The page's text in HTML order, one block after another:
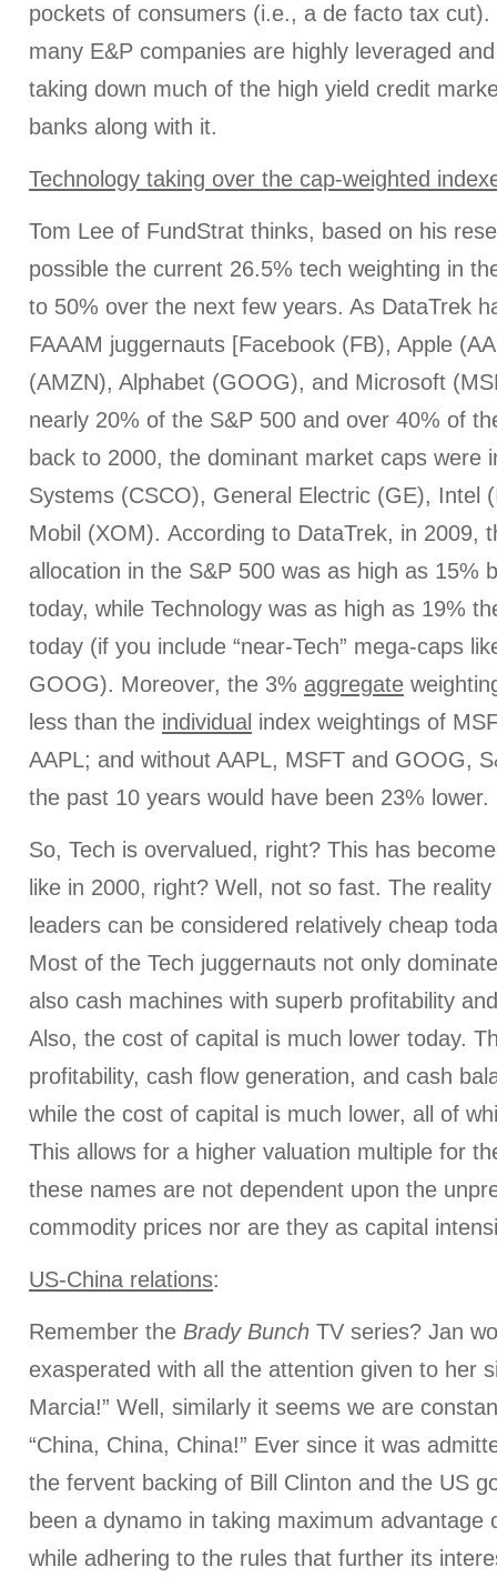
pockets of consumers (i.e., a de facto tax
many E&P companies are highly leveraged
taking down much of the high yield credit
banks along with it.
Technology taking over the cap-weighted
Tom Lee of FundStrat thinks, based on his
possible the current 26.5% tech weighting in
to 50% over the next few years. As DataTrek
FAAAM juggernauts [Facebook (FB), Apple
(AMZN), Alphabet (GOOG), and Microsoft
nearly 20% of the S&P 500 and over 40% of
back to 2000, the dominant market caps were
Systems (CSCO), General Electric (GE), Intel
Mobil (XOM). According to DataTrek, in 2009,
allocation in the S&P 500 was as high as 15%
today, while Technology was as high as 19%
today (if you include “near-Tech” mega-caps
GOOG). Moreover, the 3% aggregate
less than the individual index weightings of
AAPL; and without AAPL, MSFT and GOOG,
the past 10 years would have been 23% lower.
So, Tech is overvalued, right? This has
like in 2000, right? Well, not so fast. The
leaders can be considered relatively cheap
Most of the Tech juggernauts not only
also cash machines with superb profitability
Also, the cost of capital is much lower today.
profitability, cash flow generation, and cash
while the cost of capital is much lower, all of
This allows for a higher valuation multiple for
these names are not dependent upon the
commodity prices nor are they as capital
US-China relations:
Remember the Brady Bunch TV series? Jan
exasperated with all the attention given to her
Marcia!” Well, similarly it seems we are
“China, China, China!” Ever since it was
the fervent backing of Bill Clinton and the US
been a dynamo in taking maximum advantage
while adhering to the rules that further its